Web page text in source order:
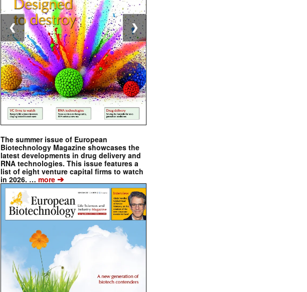
The summer issue of European
Biotechnology Magazine showcases the
latest developments in drug delivery and
RNA technologies. This issue features a
list of eight venture capital firms to watch
in 2026. … more ➔
❮ ❯